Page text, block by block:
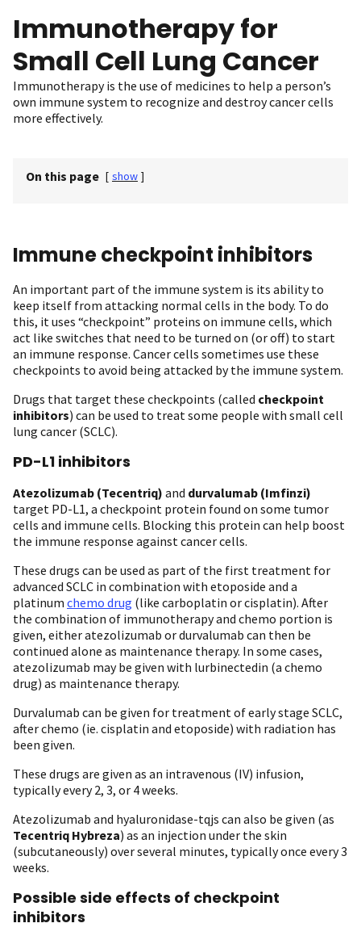
Immunotherapy for
Small Cell Lung Cancer
Immunotherapy is the use of medicines to help a person’s
own immune system to recognize and destroy cancer cells
more effectively.
On this page [ show ]
Immune checkpoint inhibitors
An important part of the immune system is its ability to
keep itself from attacking normal cells in the body. To do
this, it uses “checkpoint” proteins on immune cells, which
act like switches that need to be turned on (or off) to start
an immune response. Cancer cells sometimes use these
checkpoints to avoid being attacked by the immune system.
Drugs that target these checkpoints (called checkpoint
inhibitors) can be used to treat some people with small cell
lung cancer (SCLC).
PD-L1 inhibitors
Atezolizumab (Tecentriq) and durvalumab (Imfinzi)
target PD-L1, a checkpoint protein found on some tumor
cells and immune cells. Blocking this protein can help boost
the immune response against cancer cells.
These drugs can be used as part of the first treatment for
advanced SCLC in combination with etoposide and a
platinum chemo drug (like carboplatin or cisplatin). After
the combination of immunotherapy and chemo portion is
given, either atezolizumab or durvalumab can then be
continued alone as maintenance therapy. In some cases,
atezolizumab may be given with lurbinectedin (a chemo
drug) as maintenance therapy.
Durvalumab can be given for treatment of early stage SCLC,
after chemo (ie. cisplatin and etoposide) with radiation has
been given.
These drugs are given as an intravenous (IV) infusion,
typically every 2, 3, or 4 weeks.
Atezolizumab and hyaluronidase-tqjs can also be given (as
Tecentriq Hybreza) as an injection under the skin
(subcutaneously) over several minutes, typically once every 3
weeks.
Possible side effects of checkpoint
inhibitors